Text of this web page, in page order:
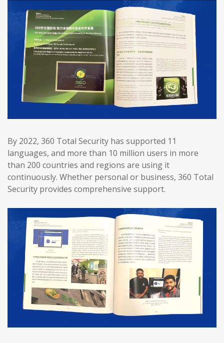
By 2022, 360 Total Security has supported 11
languages, and more than 10 million users in more
than 200 countries and regions are using it
continuously. Whether personal or business, 360 Total
Security provides comprehensive support.